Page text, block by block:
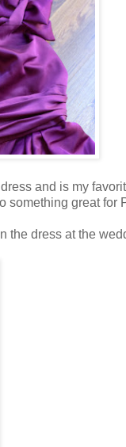
and is my
something great for
the dress at the